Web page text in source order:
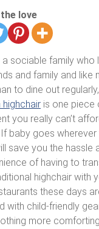
love
a sociable family who
and family and like
to dine out
is one piece
you really can’t
baby goes wherever
save you the hassle
of having to
highchair with
these days
with child-friendly
more